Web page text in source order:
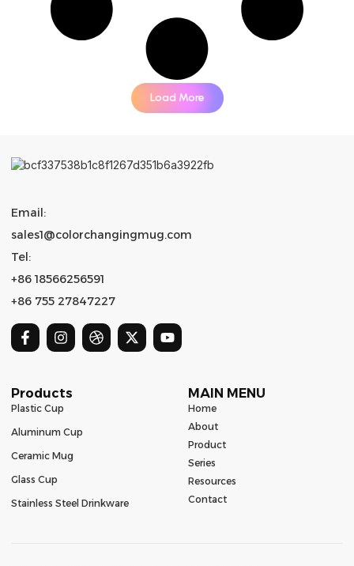
Load More
Email:
sales1@colorchangingmug.com
Tel:
+86 18566256591
+86 755 27847227
Products
Plastic Cup
Aluminum Cup
Ceramic Mug
Glass Cup
Stainless Steel Drinkware
MAIN MENU
Home
About
Product
Series
Resources
Contact